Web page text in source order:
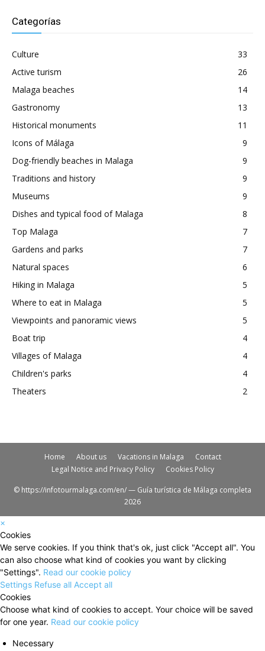
Categorías
Culture
33
Active turism
26
Malaga beaches
14
Gastronomy
13
Historical monuments
11
Icons of Málaga
9
Dog-friendly beaches in Malaga
9
Traditions and history
9
Museums
9
Dishes and typical food of Malaga
8
Top Malaga
7
Gardens and parks
7
Natural spaces
6
Hiking in Malaga
5
Where to eat in Malaga
5
Viewpoints and panoramic views
5
Boat trip
4
Villages of Malaga
4
Children's parks
4
Theaters
2
Home About us Vacations in Malaga
Contact
Legal Notice and Privacy Policy
Cookies Policy
© https://infotourmalaga.com/en/ — Guía turística de Málaga completa
2026
×
Cookies
We serve cookies. If you think that's ok, just click "Accept all". You
can also choose what kind of cookies you want by clicking
"Settings". Read our cookie policy
Settings Refuse all Accept all
Cookies
Choose what kind of cookies to accept. Your choice will be saved
for one year. Read our cookie policy
Necessary